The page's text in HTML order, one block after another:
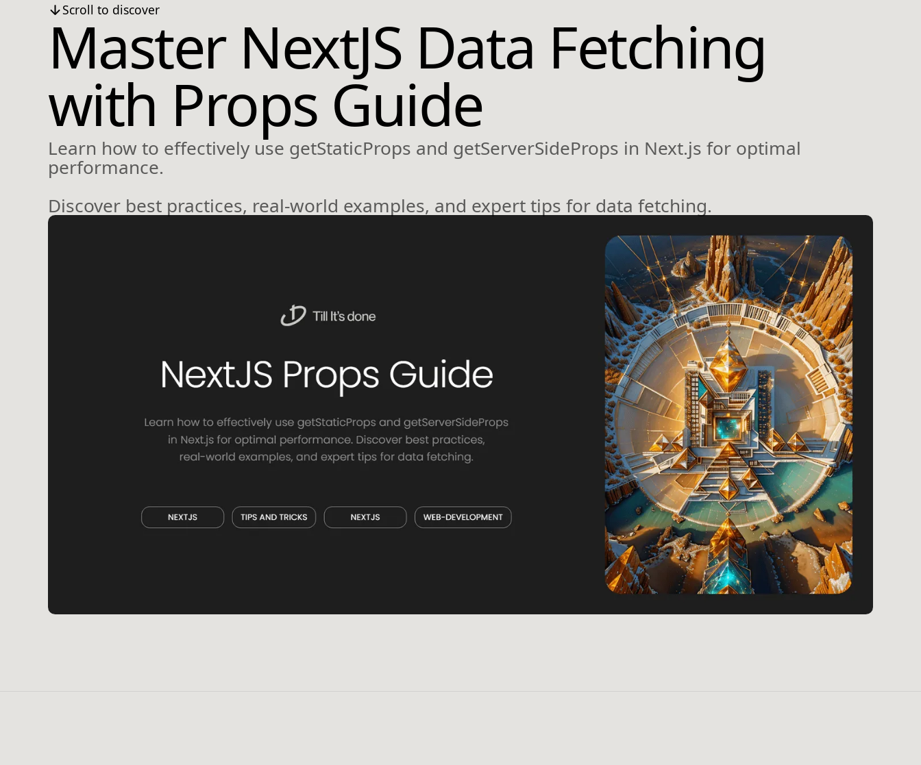
Scroll to discover
Master NextJS Data Fetching
with Props Guide
Learn how to effectively use getStaticProps and getServerSideProps in Next.js for optimal
performance.
Discover best practices, real-world examples, and expert tips for data fetching.